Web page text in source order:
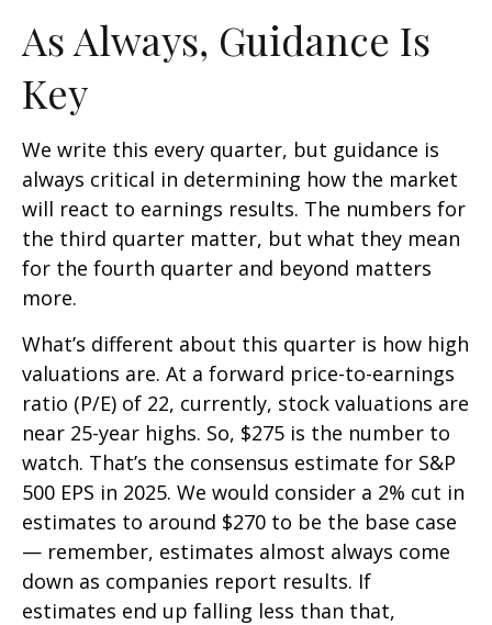
As Always, Guidance Is
Key
We write this every quarter, but guidance is
always critical in determining how the market
will react to earnings results. The numbers for
the third quarter matter, but what they mean
for the fourth quarter and beyond matters
more.
What’s different about this quarter is how high
valuations are. At a forward price-to-earnings
ratio (P/E) of 22, currently, stock valuations are
near 25-year highs. So, $275 is the number to
watch. That’s the consensus estimate for S&P
500 EPS in 2025. We would consider a 2% cut in
estimates to around $270 to be the base case
— remember, estimates almost always come
down as companies report results. If
estimates end up falling less than that,